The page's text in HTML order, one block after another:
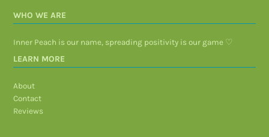
WHO WE ARE
Inner Peach is our name, spreading positivity is our game ♡
LEARN MORE
About
Contact
Reviews